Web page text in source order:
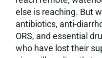
else is reaching. But
antibiotics, anti-
ORS, and essential
who have lost their